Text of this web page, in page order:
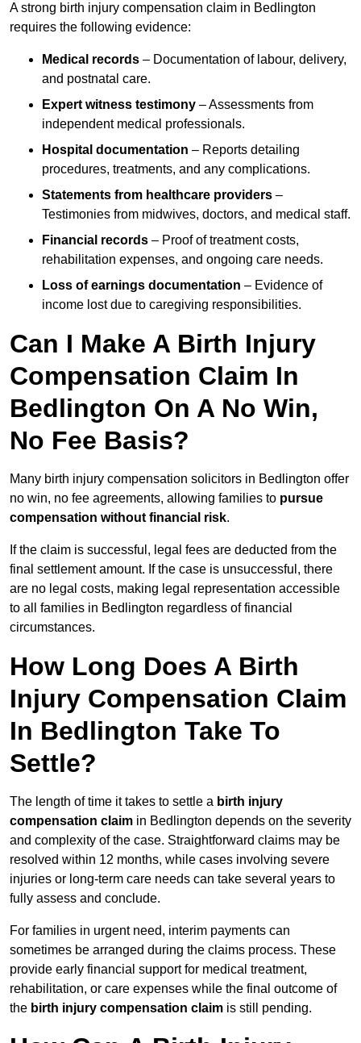
A strong birth injury compensation claim in Bedlington
requires the following evidence:
Medical records – Documentation of labour, delivery,
and postnatal care.
Expert witness testimony – Assessments from
independent medical professionals.
Hospital documentation – Reports detailing
procedures, treatments, and any complications.
Statements from healthcare providers –
Testimonies from midwives, doctors, and medical staff.
Financial records – Proof of treatment costs,
rehabilitation expenses, and ongoing care needs.
Loss of earnings documentation – Evidence of
income lost due to caregiving responsibilities.
Can I Make A Birth Injury
Compensation Claim In
Bedlington On A No Win,
No Fee Basis?
Many birth injury compensation solicitors in Bedlington offer
no win, no fee agreements, allowing families to pursue
compensation without financial risk.
If the claim is successful, legal fees are deducted from the
final settlement amount. If the case is unsuccessful, there
are no legal costs, making legal representation accessible
to all families in Bedlington regardless of financial
circumstances.
How Long Does A Birth
Injury Compensation Claim
In Bedlington Take To
Settle?
The length of time it takes to settle a birth injury
compensation claim in Bedlington depends on the severity
and complexity of the case. Straightforward claims may be
resolved within 12 months, while cases involving severe
injuries or long-term care needs can take several years to
fully assess and conclude.
For families in urgent need, interim payments can
sometimes be arranged during the claims process. These
provide early financial support for medical treatment,
rehabilitation, or care expenses while the final outcome of
the birth injury compensation claim is still pending.